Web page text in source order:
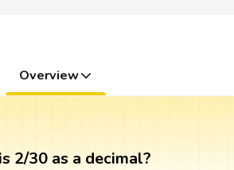
Overview
2/30 as a decimal?